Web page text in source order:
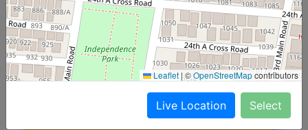
North Indian Jumbo
Start@₹246
Leaflet |©OpenStreetMapcontributors
Live Location Select